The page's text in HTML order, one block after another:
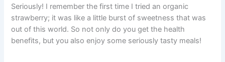
Seriously! I remember the first time I tried an organic
strawberry; it was like a little burst of sweetness that was
out of this world. So not only do you get the health
benefits, but you also enjoy some seriously tasty meals!